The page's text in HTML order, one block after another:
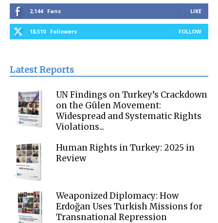
2,144 Fans LIKE
18,510 Followers FOLLOW
Latest Reports
UN Findings on Turkey’s Crackdown
on the Gülen Movement:
Widespread and Systematic Rights
Violations...
Human Rights in Turkey: 2025 in
Review
Weaponized Diplomacy: How
Erdoğan Uses Turkish Missions for
Transnational Repression